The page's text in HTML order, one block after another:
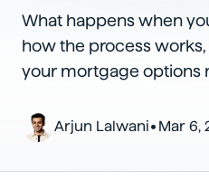
What happens when
how the process
your mortgage options
Arjun Lalwani• Mar 6,